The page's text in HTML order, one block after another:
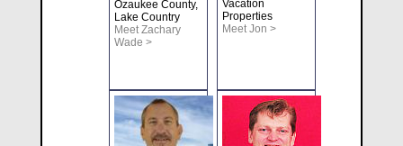
Ozaukee County,
Lake Country
Meet Zachary
Wade >
Vacation
Properties
Meet Jon >